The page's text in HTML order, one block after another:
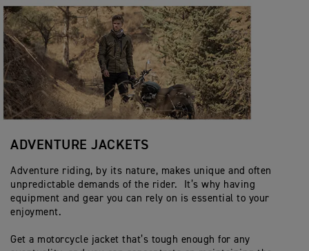
ADVENTURE JACKETS
Adventure riding, by its nature, makes unique and often
unpredictable demands of the rider. It’s why having
equipment and gear you can rely on is essential to your
enjoyment.
Get a motorcycle jacket that’s tough enough for any